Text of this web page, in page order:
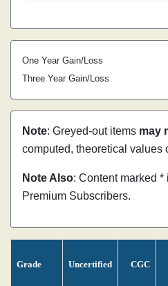
One Year Gain/Loss
Three Year Gain/Loss
Note: Greyed-out items may
computed, theoretical values
Note Also: Content marked
Premium Subscribers.
Grade Uncertified CGC